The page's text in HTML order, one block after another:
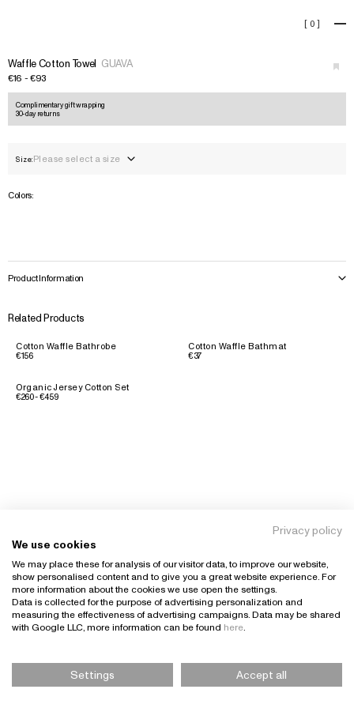
[ 0 ] +
Waffle Cotton Towel GUAVA
€16 - €93
Complimentary gift wrapping
30-day returns
Size:Please select a size
Colors:
Product Information
Related Products
Cotton Waffle Bathrobe
€156
Cotton Waffle Bathmat
€37
Organic Jersey Cotton Set
€260 - €459
Please Select Size
Privacy policy
We use cookies
We may place these for analysis of our visitor data, to improve our website,
show personalised content and to give you a great website experience. For
more information about the cookies we use open the settings.
Data is collected for the purpose of advertising personalization and
measuring the effectiveness of advertising campaigns. Data may be shared
with Google LLC, more information can be found here
Settings Accept all